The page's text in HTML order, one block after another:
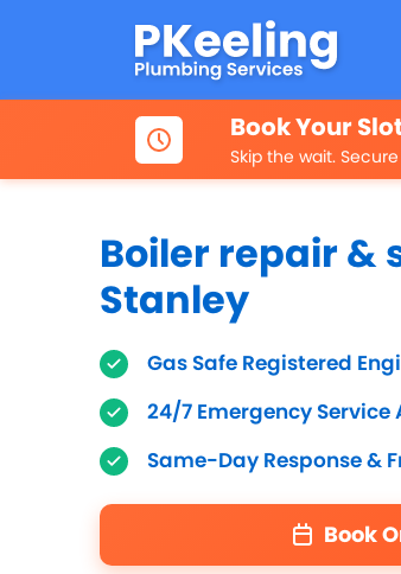
Book Your
Skip the wait.
Boiler repair &
Stanley
Gas Safe Registered
24/7 Emergency
Same-Day Response &
Book